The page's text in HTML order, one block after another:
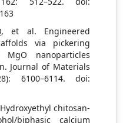
et al. Engineered
via pickering
nanoparticles
Journal of Materials
6100–6114. doi:
chitosan-
biphasic calcium